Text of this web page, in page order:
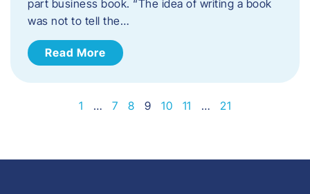
part business book. “The idea of writing a book
was not to tell the…
Read More
1 … 7 8 9 10 11 … 21